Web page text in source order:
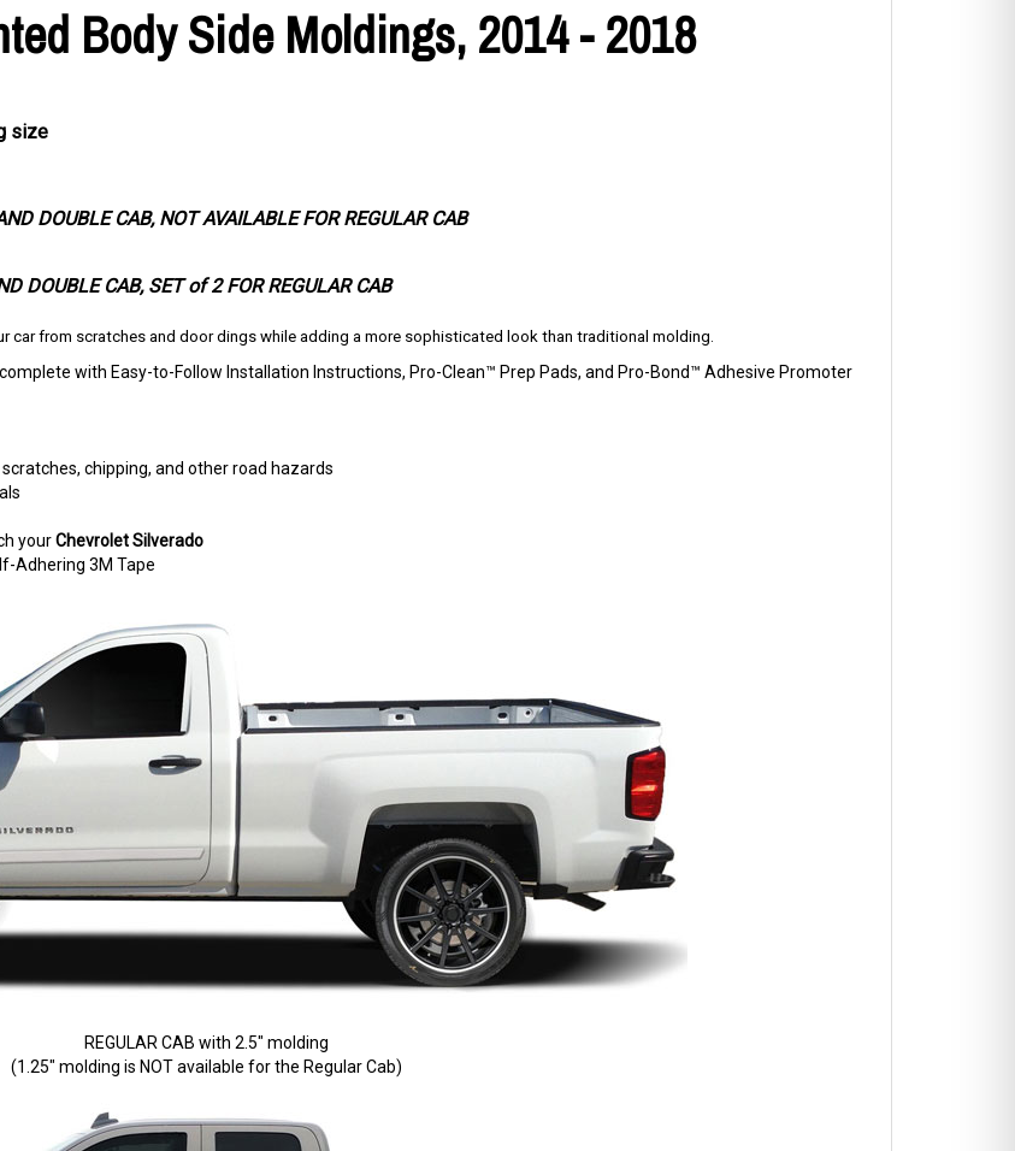
Body Side Moldings, 2014 - 2018
size
DOUBLE CAB, NOT AVAILABLE FOR REGULAR CAB
DOUBLE CAB, SET of 2 FOR REGULAR CAB
car from scratches and door dings while adding a more sophisticated look than traditional molding.
with Easy-to-Follow Installation Instructions, Pro-Clean™ Prep Pads, and Pro-Bond™ Adhesive Promoter
chipping, and other road hazards
yourChevrolet Silverado
Adhering 3M Tape
REGULAR CAB with 2.5" molding
(1.25" molding is NOT available for the Regular Cab)